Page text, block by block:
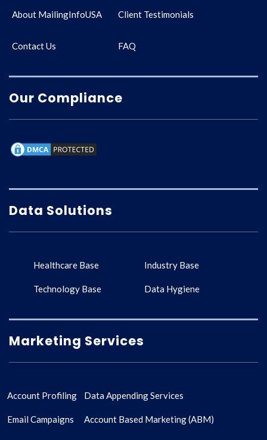
About MailingInfoUSA Client Testimonials
Contact Us FAQ
Our Compliance
Data Solutions
Healthcare Base Industry Base
Technology Base Data Hygiene
Marketing Services
Account Profiling Data Appending Services
Email Campaigns Account Based Marketing (ABM)